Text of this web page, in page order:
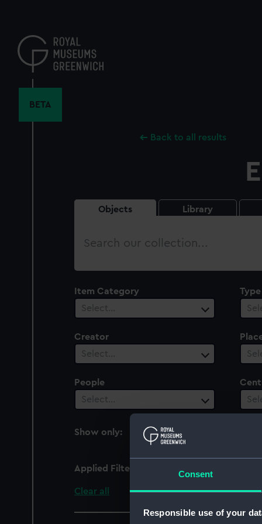
Consent
Responsible use of your
content
BETA
Back to all results
Objects Library
Search
Item Category
Select…
Type
Creator
Select…
People
Select…
Show only:
With images
Applied Filters
Clear all